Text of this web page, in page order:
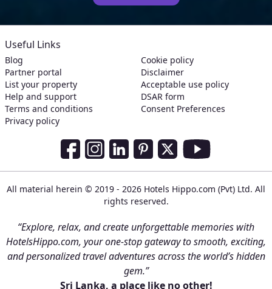
Useful Links
Blog
Partner portal
List your property
Help and support
Terms and conditions
Privacy policy
Cookie policy
Disclaimer
Acceptable use policy
DSAR form
Consent Preferences
Social Media Links
All material herein © 2019 - 2026 Hotels Hippo.com (Pvt) Ltd. All
rights reserved.
“Explore, relax, and create unforgettable memories with
HotelsHippo.com, your one-stop gateway to smooth, exciting,
and personalized travel adventures across the world’s hidden
gem.”
Sri Lanka, a place like no other!